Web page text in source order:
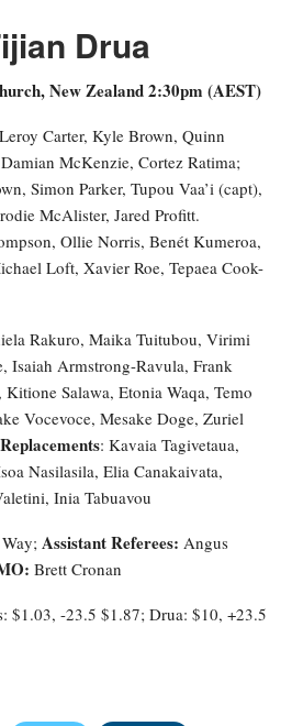
Drua
New Zealand 2:30pm (AEST)
Carter, Kyle Brown, Quinn
McKenzie, Cortez Ratima;
Simon Parker, Tupou Vaa’i (capt),
McAlister, Jared Profitt.
Ollie Norris, Benét Kumeroa,
Loft, Xavier Roe, Tepaea Cook-
Rakuro, Maika Tuitubou, Virimi
Isaiah Armstrong-Ravula, Frank
Salawa, Etonia Waqa, Temo
Vocevoce, Mesake Doge, Zuriel
Replacements: Kavaia Tagivetaua,
Nasilasila, Elia Canakaivata,
Inia Tabuavou
Assistant Referees: Angus
Brett Cronan
$1.03, -23.5 $1.87; Drua: $10, +23.5